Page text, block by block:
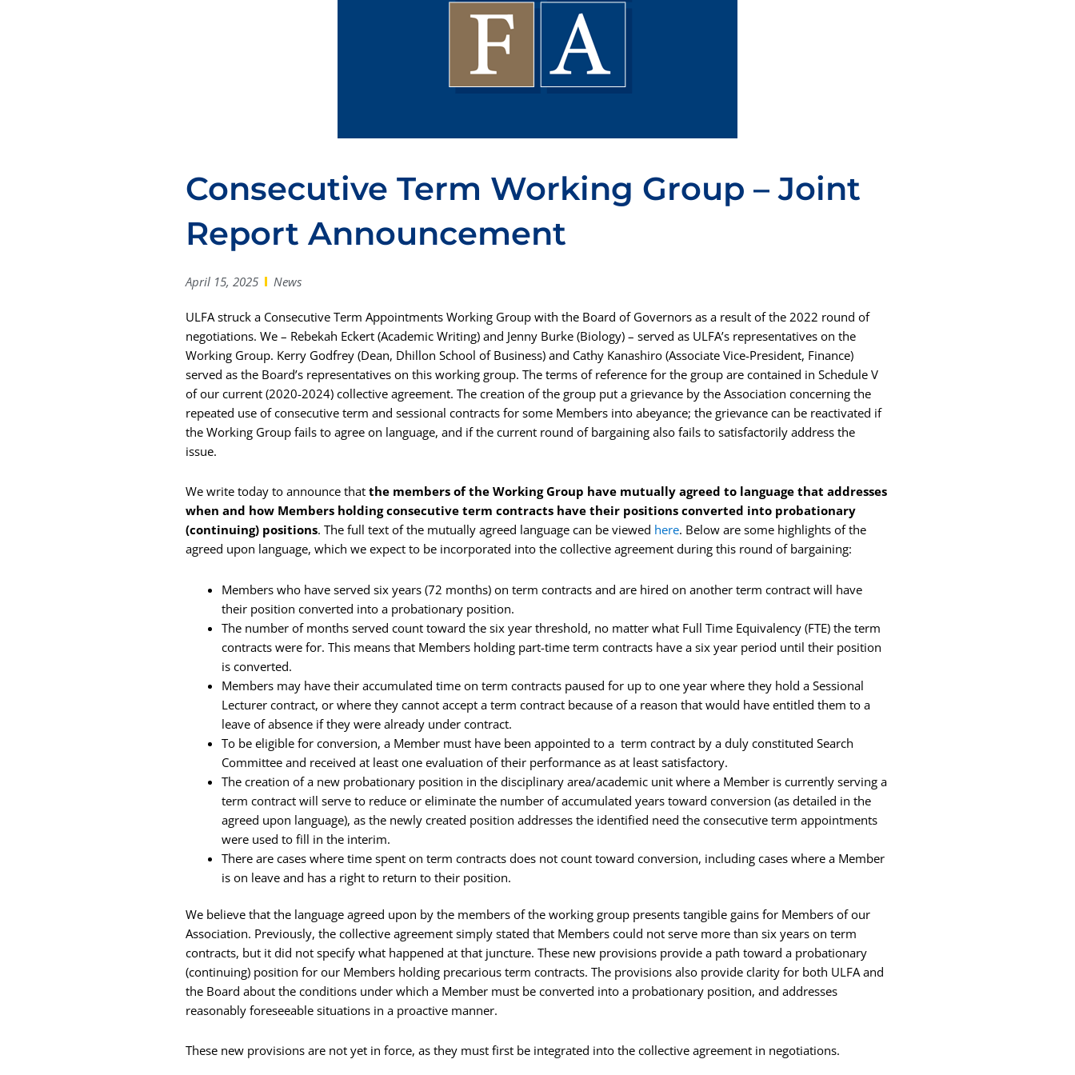
Consecutive Term Working Group – Joint
Report Announcement
April 15, 2025 News
ULFA struck a Consecutive Term Appointments Working Group with the Board of Governors as a result of the 2022 round of
negotiations. We – Rebekah Eckert (Academic Writing) and Jenny Burke (Biology) – served as ULFA’s representatives on the
Working Group. Kerry Godfrey (Dean, Dhillon School of Business) and Cathy Kanashiro (Associate Vice-President, Finance)
served as the Board’s representatives on this working group. The terms of reference for the group are contained in Schedule V
of our current (2020-2024) collective agreement. The creation of the group put a grievance by the Association concerning the
repeated use of consecutive term and sessional contracts for some Members into abeyance; the grievance can be reactivated if
the Working Group fails to agree on language, and if the current round of bargaining also fails to satisfactorily address the
issue.
We write today to announce that the members of the Working Group have mutually agreed to language that addresses
when and how Members holding consecutive term contracts have their positions converted into probationary
(continuing) positions. The full text of the mutually agreed language can be viewed here. Below are some highlights of the
agreed upon language, which we expect to be incorporated into the collective agreement during this round of bargaining:
Members who have served six years (72 months) on term contracts and are hired on another term contract will have
their position converted into a probationary position.
The number of months served count toward the six year threshold, no matter what Full Time Equivalency (FTE) the term
contracts were for. This means that Members holding part-time term contracts have a six year period until their position
is converted.
Members may have their accumulated time on term contracts paused for up to one year where they hold a Sessional
Lecturer contract, or where they cannot accept a term contract because of a reason that would have entitled them to a
leave of absence if they were already under contract.
To be eligible for conversion, a Member must have been appointed to a term contract by a duly constituted Search
Committee and received at least one evaluation of their performance as at least satisfactory.
The creation of a new probationary position in the disciplinary area/academic unit where a Member is currently serving a
term contract will serve to reduce or eliminate the number of accumulated years toward conversion (as detailed in the
agreed upon language), as the newly created position addresses the identified need the consecutive term appointments
were used to fill in the interim.
There are cases where time spent on term contracts does not count toward conversion, including cases where a Member
is on leave and has a right to return to their position.
We believe that the language agreed upon by the members of the working group presents tangible gains for Members of our
Association. Previously, the collective agreement simply stated that Members could not serve more than six years on term
contracts, but it did not specify what happened at that juncture. These new provisions provide a path toward a probationary
(continuing) position for our Members holding precarious term contracts. The provisions also provide clarity for both ULFA and
the Board about the conditions under which a Member must be converted into a probationary position, and addresses
reasonably foreseeable situations in a proactive manner.
These new provisions are not yet in force, as they must first be integrated into the collective agreement in negotiations.